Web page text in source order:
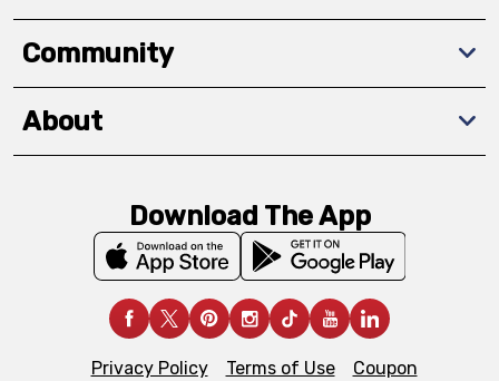
Community
About
Download The App
Privacy Policy Terms of Use
Coupon